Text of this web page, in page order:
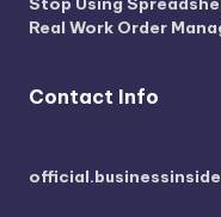
Real Work Order
Contact Info